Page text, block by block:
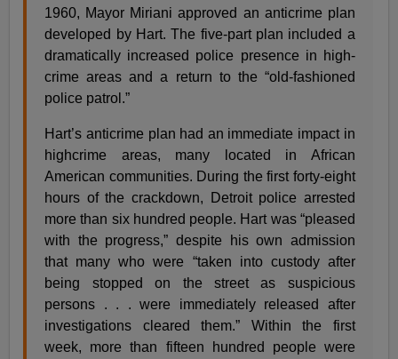
1960, Mayor Miriani approved an anticrime plan
developed by Hart. The five-part plan included a
dramatically increased police presence in high-
crime areas and a return to the “old-fashioned
police patrol.”
Hart’s anticrime plan had an immediate impact in
highcrime areas, many located in African
American communities. During the first forty-eight
hours of the crackdown, Detroit police arrested
more than six hundred people. Hart was “pleased
with the progress,” despite his own admission
that many who were “taken into custody after
being stopped on the street as suspicious
persons . . . were immediately released after
investigations cleared them.” Within the first
week, more than fifteen hundred people were